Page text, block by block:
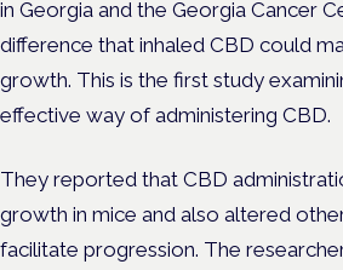
in Georgia and the Georgia Cancer
difference that inhaled CBD could
growth. This is the first study
effective way of administering CBD.
They reported that CBD
growth in mice and also altered
facilitate progression. The